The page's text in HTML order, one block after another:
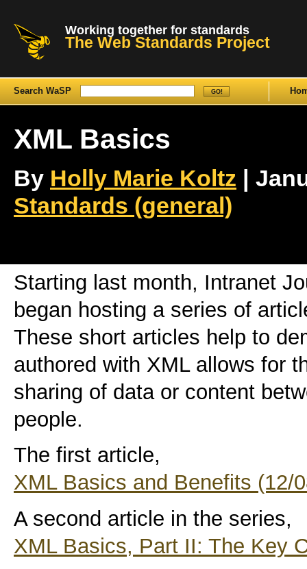
Working together for standards
The Web Standards Project
Search WaSP
XML Basics
By Holly Marie Koltz |
Standards (general)
Starting last month, Intranet
began hosting a series of
These short articles help to
authored with XML allows for
sharing of data or content
people.
The first article,
XML Basics and Benefits (12/
A second article in the series,
XML Basics, Part II: The Key